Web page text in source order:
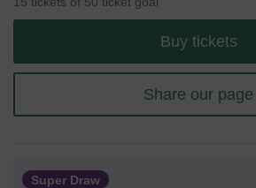
Buy tickets
Share our page
Super Draw